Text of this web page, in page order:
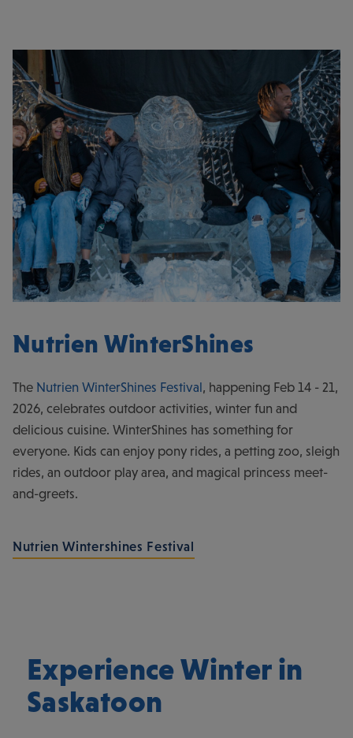
Nutrien WinterShines
The Nutrien WinterShines Festival, happening Feb 14 - 21,
2026, celebrates outdoor activities, winter fun and
delicious cuisine. WinterShines has something for
everyone. Kids can enjoy pony rides, a petting zoo, sleigh
rides, an outdoor play area, and magical princess meet-
and-greets.
Nutrien Wintershines Festival
Experience Winter in
Saskatoon